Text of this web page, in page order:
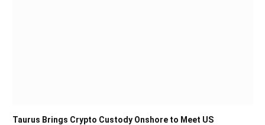
Taurus Brings Crypto Custody Onshore to Meet US